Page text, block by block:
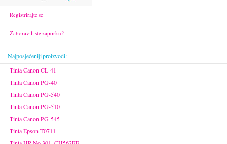
Registrirajte se
Zaboravili ste zaporku?
Najposjećeniji proizvodi:
Tinta Canon CL-41
Tinta Canon PG-40
Tinta Canon PG-540
Tinta Canon PG-510
Tinta Canon PG-545
Tinta Epson T0711